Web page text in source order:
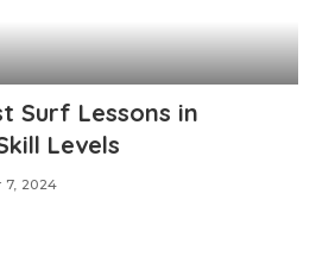
Surf Lessons in
Levels
7, 2024